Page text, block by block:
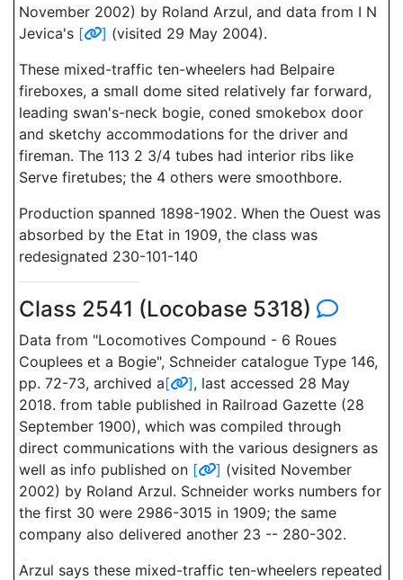
November 2002) by Roland Arzul, and data from I N
Jevica's [ ] (visited 29 May 2004).
These mixed-traffic ten-wheelers had Belpaire
fireboxes, a small dome sited relatively far forward,
leading swan's-neck bogie, coned smokebox door
and sketchy accommodations for the driver and
fireman. The 113 2 3/4 tubes had interior ribs like
Serve firetubes; the 4 others were smoothbore.
Production spanned 1898-1902. When the Ouest was
absorbed by the Etat in 1909, the class was
redesignated 230-101-140
Class 2541 (Locobase 5318)
Data from "Locomotives Compound - 6 Roues
Couplees et a Bogie", Schneider catalogue Type 146,
pp. 72-73, archived a[ ], last accessed 28 May
2018. from table published in Railroad Gazette (28
September 1900), which was compiled through
direct communications with the various designers as
well as info published on [ ] (visited November
2002) by Roland Arzul. Schneider works numbers for
the first 30 were 2986-3015 in 1909; the same
company also delivered another 23 -- 280-302.
Arzul says these mixed-traffic ten-wheelers repeated